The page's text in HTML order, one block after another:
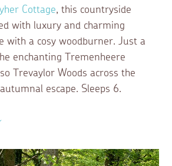
Cottage, this countryside
with luxury and charming
with a cosy woodburner. Just a
enchanting Tremenheere
Trevaylor Woods across the
escape. Sleeps 6.